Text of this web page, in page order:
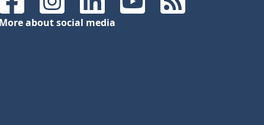
FacebookInstagramLinkedInYouTubeRSS Feeds
More about social media